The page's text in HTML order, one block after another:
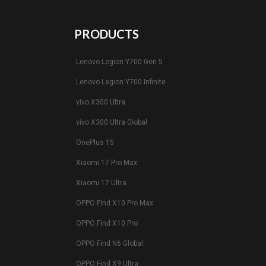
PRODUCTS
Lenovo Legion Y700 Gen 5
Lenovo Legion Y700 Infinite
vivo X300 Ultra
vivo X300 Ultra Global
OnePlus 15
Xiaomi 17 Pro Max
Xiaomi 17 Ultra
OPPO Find X10 Pro Max
OPPO Find X10 Pro
OPPO Find N6 Global
OPPO Find X9 Ultra